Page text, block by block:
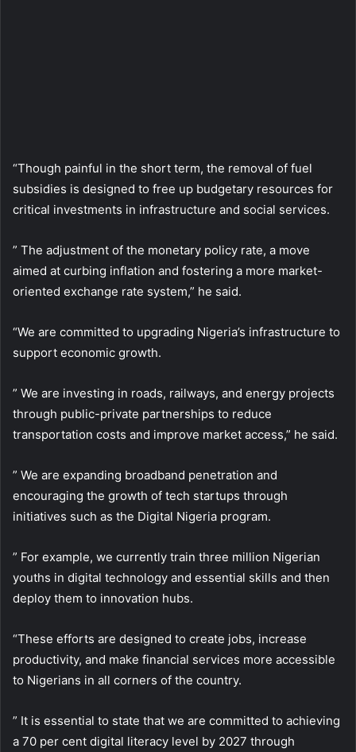
“Though painful in the short term, the removal of fuel
subsidies is designed to free up budgetary resources for
critical investments in infrastructure and social services.
” The adjustment of the monetary policy rate, a move
aimed at curbing inflation and fostering a more market-
oriented exchange rate system,” he said.
“We are committed to upgrading Nigeria’s infrastructure to
support economic growth.
” We are investing in roads, railways, and energy projects
through public-private partnerships to reduce
transportation costs and improve market access,” he said.
” We are expanding broadband penetration and
encouraging the growth of tech startups through
initiatives such as the Digital Nigeria program.
” For example, we currently train three million Nigerian
youths in digital technology and essential skills and then
deploy them to innovation hubs.
“These efforts are designed to create jobs, increase
productivity, and make financial services more accessible
to Nigerians in all corners of the country.
” It is essential to state that we are committed to achieving
a 70 per cent digital literacy level by 2027 through